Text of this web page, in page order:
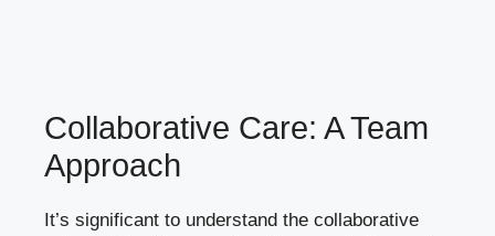
Collaborative Care: A Team
Approach
It’s significant to understand the collaborative